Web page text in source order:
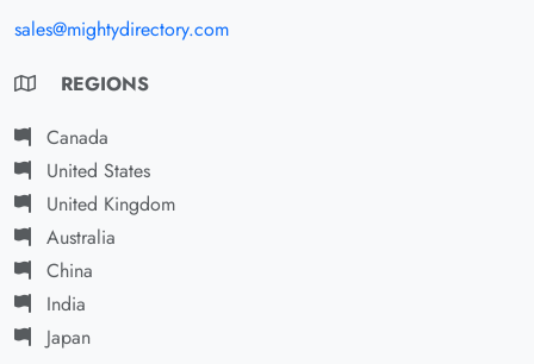
sales@mightydirectory.com
REGIONS
Canada
United States
United Kingdom
Australia
China
India
Japan